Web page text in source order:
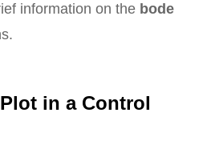
information on the bode
in a Control